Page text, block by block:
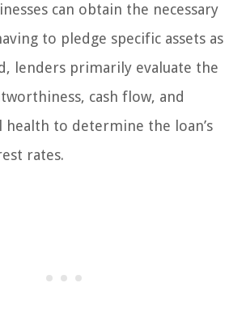
can obtain the necessary
to pledge specific assets as
lenders primarily evaluate the
cash flow, and
health to determine the loan’s
rates.